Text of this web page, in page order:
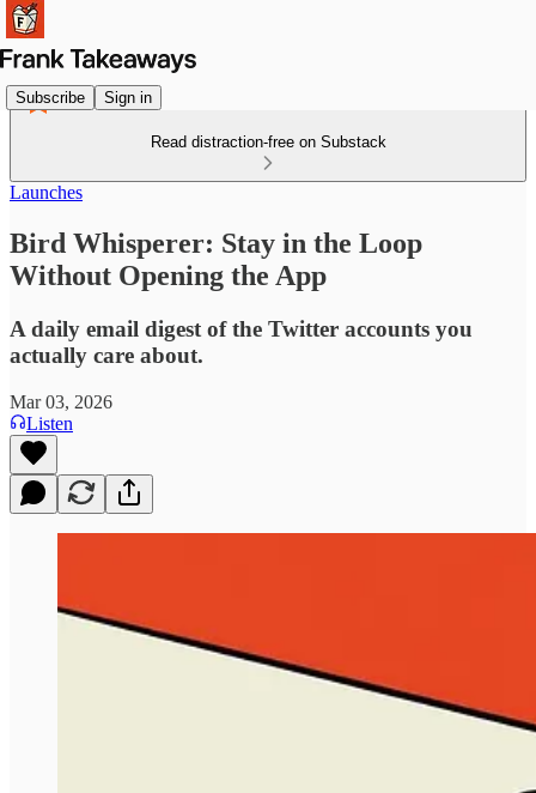
Subscribe Sign in
Read distraction-free on Substack
Launches
Bird Whisperer: Stay in the Loop
Without Opening the App
A daily email digest of the Twitter accounts you
actually care about.
Mar 03, 2026
Listen